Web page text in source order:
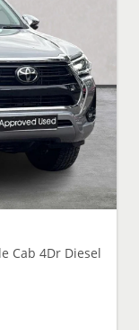
Cab 4Dr Diesel